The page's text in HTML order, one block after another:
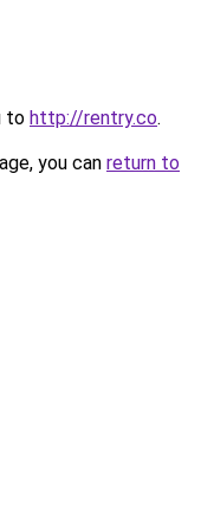
to http://rentry.co.
you can return to